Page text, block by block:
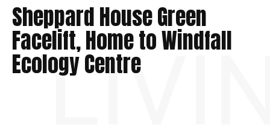
Sheppard House Green
Facelift, Home to Windfall
Ecology Centre